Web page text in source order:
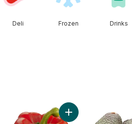
Deli Frozen Drinks
to cart